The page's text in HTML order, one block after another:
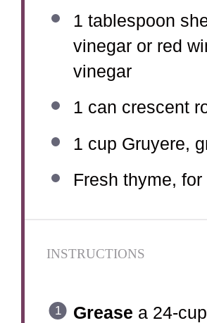
1 tablespoon
vinegar or red
vinegar
1 can crescent
1 cup Gruyere,
Fresh thyme,
INSTRUCTIONS
Grease a 24-